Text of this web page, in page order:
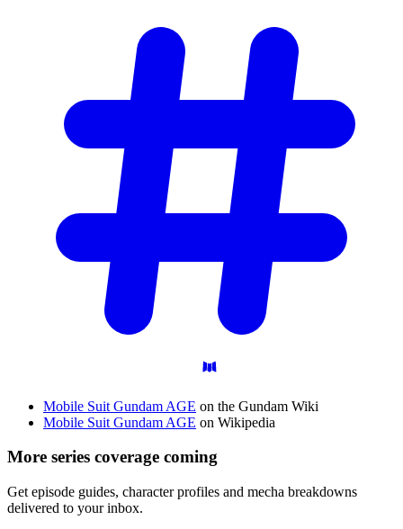
Mobile Suit Gundam AGE on the Gundam Wiki
Mobile Suit Gundam AGE on Wikipedia
More series coverage coming
Get episode guides, character profiles and mecha breakdowns
delivered to your inbox.